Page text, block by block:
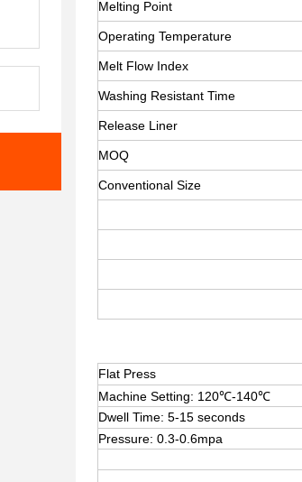
Melting Point
Operating Temperature
Melt Flow Index
Washing Resistant Time
Release Liner
MOQ
Conventional Size
Flat Press
Machine Setting: 120℃-140℃
Dwell Time: 5-15 seconds
Pressure: 0.3-0.6mpa